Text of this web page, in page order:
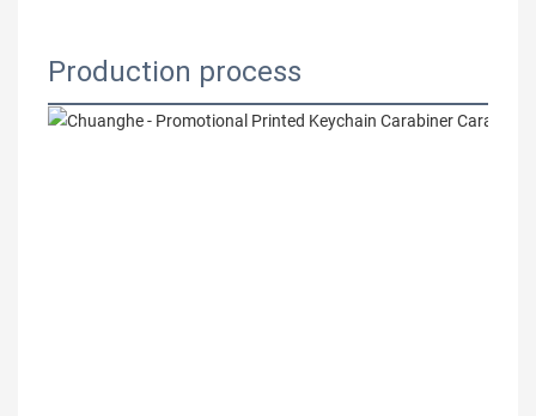
Production process